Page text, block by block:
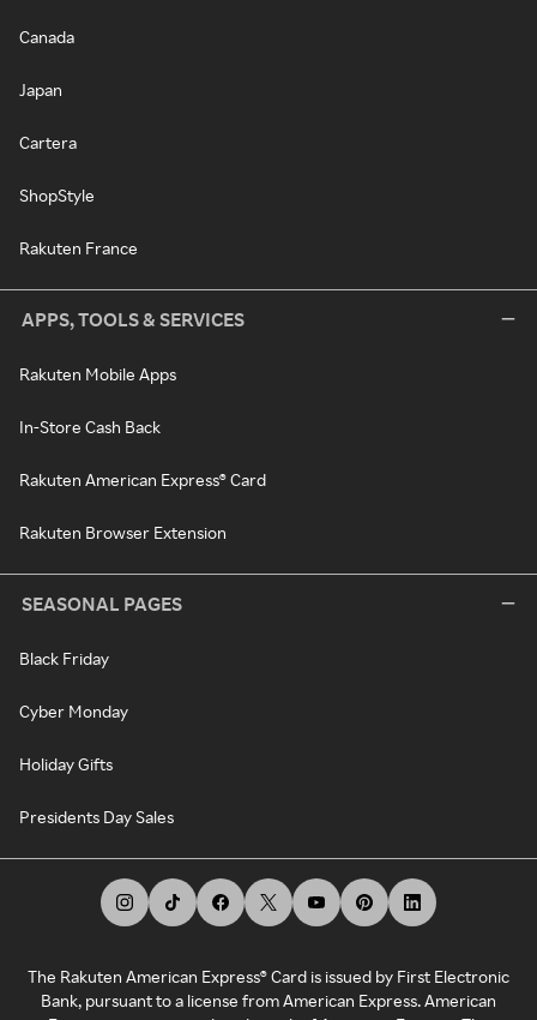
Canada
Japan
Cartera
ShopStyle
Rakuten France
APPS, TOOLS & SERVICES
Rakuten Mobile Apps
In-Store Cash Back
Rakuten American Express® Card
Rakuten Browser Extension
SEASONAL PAGES
Black Friday
Cyber Monday
Holiday Gifts
Presidents Day Sales
The Rakuten American Express® Card is issued by First Electronic
Bank, pursuant to a license from American Express. American